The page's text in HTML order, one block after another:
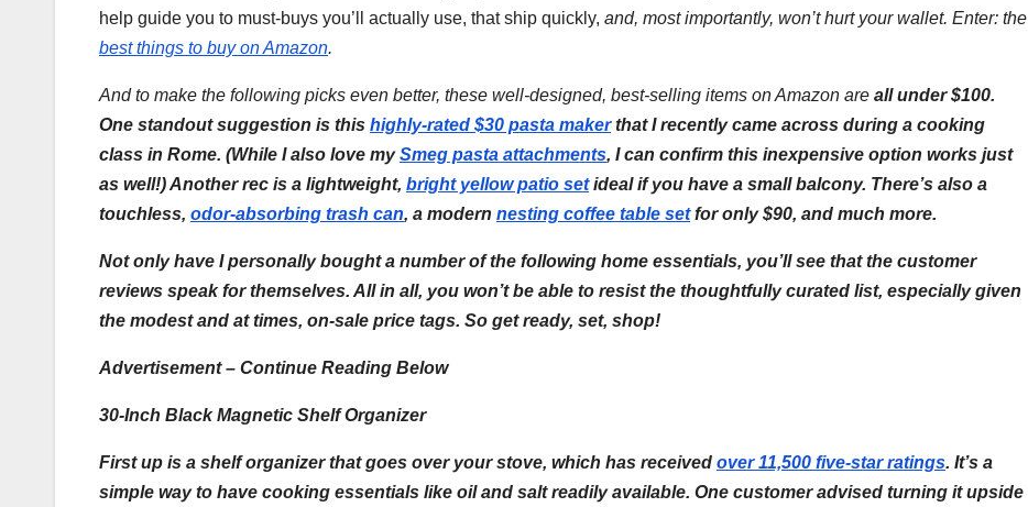
help guide you to must-buys you’ll actually use, that ship quickly, and, most importantly, won’t hurt your wallet. Enter: the
best things to buy on Amazon.
And to make the following picks even better, these well-designed, best-selling items on Amazon are all under $100.
One standout suggestion is this highly-rated $30 pasta makerthat I recently came across during a cooking
class in Rome. (While I also love mySmeg pasta attachments, I can confirm this inexpensive option works just
as well!) Another rec is a lightweight, bright yellow patio setideal if you have a small balcony. There’s also a
touchless, odor-absorbing trash can, a modern nesting coffee table setfor only $90, and much more.
Not only have I personally bought a number of the following home essentials, you’ll see that the customer
reviews speak for themselves. All in all, you won’t be able to resist the thoughtfully curated list, especially given
the modest and at times, on-sale price tags. So get ready, set, shop!
Advertisement – Continue Reading Below
30-Inch Black Magnetic Shelf Organizer
First up is a shelf organizer that goes over your stove, which has received over 11,500 five-star ratings. It’s a
simple way to have cooking essentials like oil and salt readily available. One customer advised turning it upside